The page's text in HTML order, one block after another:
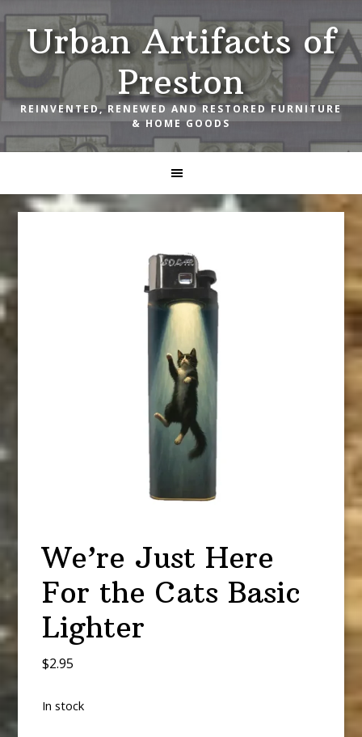
Skip
to
primary
navigation
Skip
to
main
content
Skip
to
footerUrban Artifacts of
Preston
REINVENTED, RENEWED AND RESTORED FURNITURE
& HOME GOODS
We’re Just Here
For the Cats Basic
Lighter
$2.95
In stock